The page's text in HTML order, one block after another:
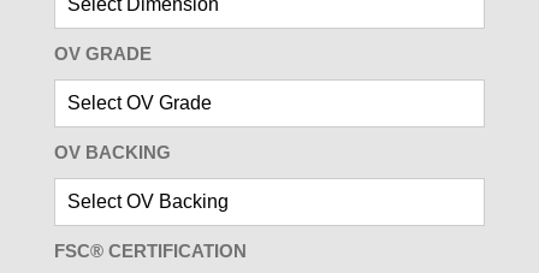
OV GRADE
OV BACKING
FSC® CERTIFICATION